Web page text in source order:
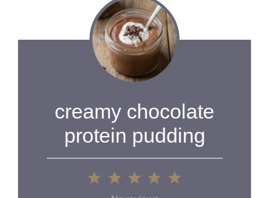
creamy chocolate
protein pudding
5
4
3
2
1